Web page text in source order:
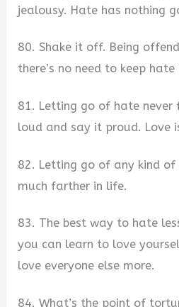
jealousy. Hate has nothing
80. Shake it off. Being
there’s no need to keep
81. Letting go of hate never
loud and say it proud. Love
82. Letting go of any kind
much farther in life.
83. The best way to hate
you can learn to love
love everyone else more.
84. What’s the point of